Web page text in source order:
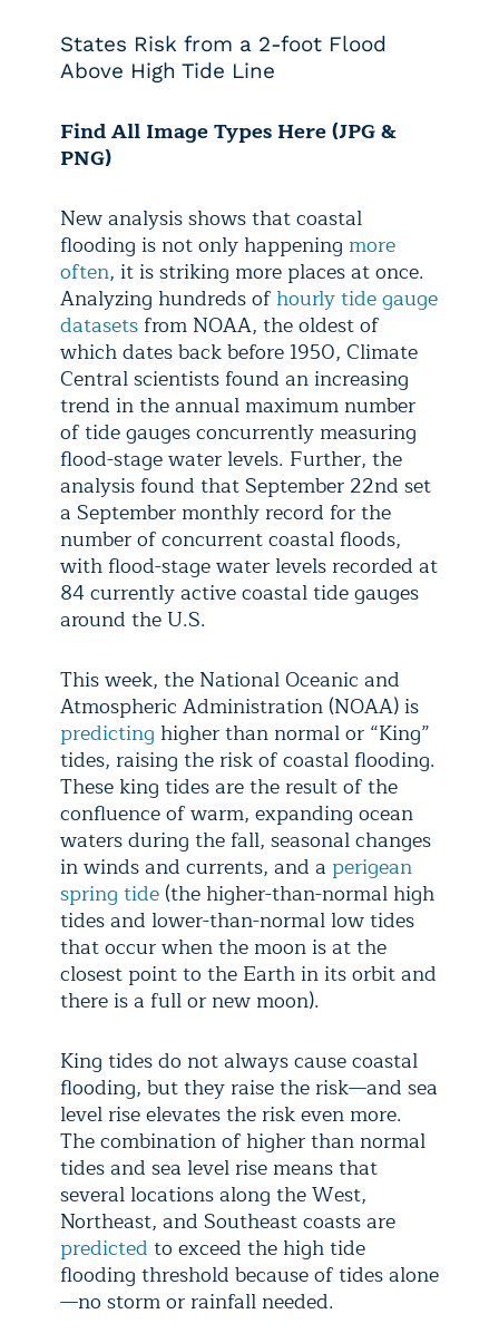
States Risk from a 2-foot Flood
Above High Tide Line
Find All Image Types Here (JPG &
PNG)
New analysis shows that coastal
flooding is not only happening more
often, it is striking more places at once.
Analyzing hundreds ofhourly tide gauge
datasets from NOAA, the oldest of
which dates back before 1950, Climate
Central scientists found an increasing
trend in the annual maximum number
of tide gauges concurrently measuring
flood-stage water levels. Further, the
analysis found that September 22nd set
a September monthly record for the
number of concurrent coastal floods,
with flood-stage water levels recorded at
84 currently active coastal tide gauges
around the U.S.
This week, the National Oceanic and
Atmospheric Administration (NOAA) is
predicting higher than normal or “King”
tides, raising the risk of coastal flooding.
These king tides are the result of the
confluence of warm, expanding ocean
waters during the fall, seasonal changes
in winds and currents, and a perigean
spring tide (the higher-than-normal high
tides and lower-than-normal low tides
that occur when the moon is at the
closest point to the Earth in its orbit and
there is a full or new moon).
King tides do not always cause coastal
flooding, but they raise the risk—and sea
level rise elevates the risk even more.
The combination of higher than normal
tides and sea level rise means that
several locations along the West,
Northeast, and Southeast coasts are
predicted to exceed the high tide
flooding threshold because of tides alone
—no storm or rainfall needed.